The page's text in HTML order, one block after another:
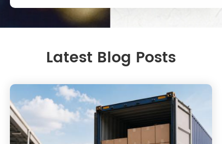
Latest Blog Posts